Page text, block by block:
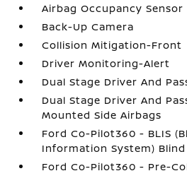
Airbag Occupancy Sensor
Back-Up Camera
Collision Mitigation-Front
Driver Monitoring-Alert
Dual Stage Driver And
Dual Stage Driver And
Mounted Side Airbags
Ford Co-Pilot360 - BLIS
Information System)
Ford Co-Pilot360 - Pre-